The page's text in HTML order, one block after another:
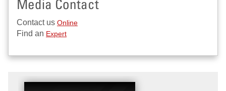
Media Contact
Contact us Online
Find an Expert